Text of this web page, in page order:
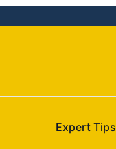
Expert Tips